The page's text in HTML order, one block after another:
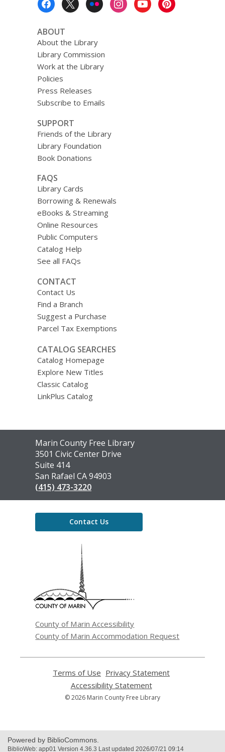
ABOUT
About the Library
Library Commission
Work at the Library
Policies
Press Releases
Subscribe to Emails
SUPPORT
Friends of the Library
Library Foundation
Book Donations
FAQS
Library Cards
Borrowing & Renewals
eBooks & Streaming
Online Resources
Public Computers
Catalog Help
See all FAQs
CONTACT
Contact Us
Find a Branch
Suggest a Purchase
Parcel Tax Exemptions
CATALOG SEARCHES
Catalog Homepage
Explore New Titles
Classic Catalog
LinkPlus Catalog
Contact
the
Library
Marin County Free Library
3501 Civic Center Drive
Suite 414
San Rafael CA 94903
(415) 473-3220
Contact Us
County of Marin Accessibility
County of Marin Accommodation Request
Terms of Use
opens
a
new
Privacy Statement
Accessibility Statement,
opens
© 2026 Marin County Free Library
Powered by BiblioCommons.
BiblioWeb: app01 Version 4.36.3 Last updated 2026/07/21 09:14